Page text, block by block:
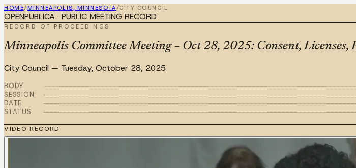
HOME/ MINNEAPOLIS, MINNESOTA /CITY COUNCIL
OPENPUBLICA · PUBLIC MEETING RECORD
RECORD OF PROCEEDINGS
Minneapolis Committee Meeting – Oct 28, 2025: Consent,
City Council — Tuesday, October 28, 2025
BODY
SESSION
DATE
STATUS
VIDEO RECORD